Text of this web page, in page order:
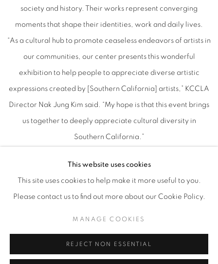
society and history. Their works represent converging
moments that shape their identities, work and daily lives.
“As a cultural hub to promote ceaseless endeavors of artists in
our communities, our center presents this wonderful
exhibition to help people to appreciate diverse artistic
expressions created by [Southern California] artists,” KCCLA
Director Nak Jung Kim said. “My hope is that this event brings
us together to deeply appreciate cultural diversity in
Southern California.”
Fraser, Los Angeles, narrowed the field of artists who
submitted works from 200 to 23. The artists represented are
Holly Boruck, Sarah Stone, Margaret Hyde, Dwora Fried,
Steven Hampton, Jorg Dubin, Kuniko Ruch, Michael Chomick,
Preston Craig, Kim Garcia, Miriam Kim, Lindsey Warren,
This website uses cookies
This site uses cookies to help make it more useful to you.
Please contact us to find out more about our Cookie Policy.
MANAGE COOKIES
REJECT NON ESSENTIAL